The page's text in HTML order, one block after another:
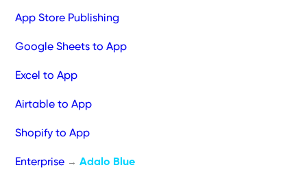
App Store Publishing
Google Sheets to App
Excel to App
Airtable to App
Shopify to App
Enterprise → Adalo Blue